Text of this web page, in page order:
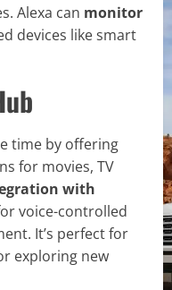
Alexa can monitor
devices like smart
time by offering
for movies, TV
with
voice-controlled
It’s perfect for
exploring new